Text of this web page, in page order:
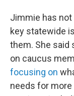
Jimmie has
key statewide
them. She said
on caucus
focusing on
needs for